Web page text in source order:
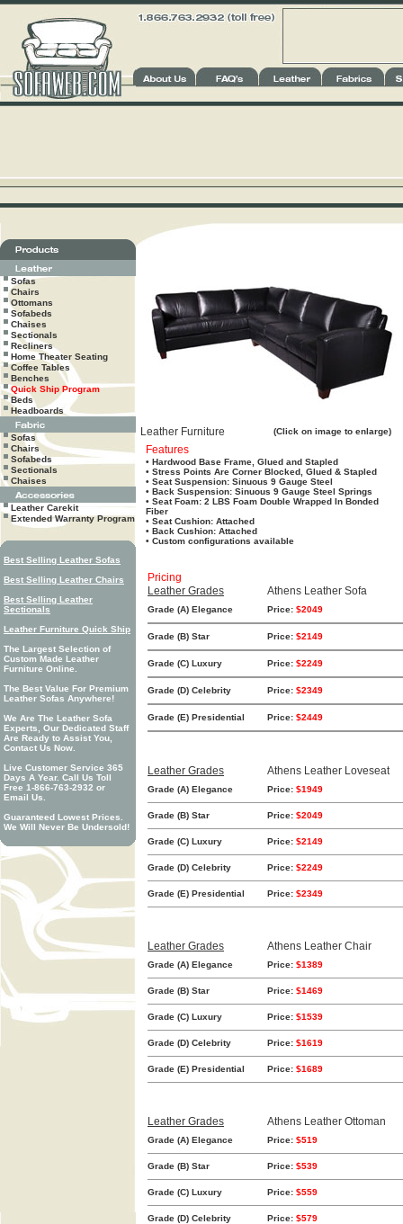
Sofas
Chairs
Ottomans
Sofabeds
Chaises
Sectionals
Recliners
Home Theater Seating
Coffee Tables
Benches
Quick Ship Program
Beds
Headboards
Sofas
Chairs
Sofabeds
Sectionals
Chaises
Leather Carekit
Extended Warranty Program
Best Selling Leather Sofas
Best Selling Leather Chairs
Best Selling Leather
Sectionals
Leather Furniture Quick Ship
The Largest Selection of
Custom Made Leather
Furniture Online.
The Best Value For Premium
Leather Sofas Anywhere!
We Are The Leather Sofa
Experts, Our Dedicated Staff
Are Ready to Assist You,
Contact Us Now.
Live Customer Service 365
Days A Year. Call Us Toll
Free 1-866-763-2932 or
Email Us.
Guaranteed Lowest Prices.
We Will Never Be Undersold!
Leather Furniture (Click on image to enlarge)
Features
• Hardwood Base Frame, Glued and Stapled
• Stress Points Are Corner Blocked, Glued & Stapled
• Seat Suspension: Sinuous 9 Gauge Steel
• Back Suspension: Sinuous 9 Gauge Steel Springs
• Seat Foam: 2 LBS Foam Double Wrapped In Bonded
Fiber
• Seat Cushion: Attached
• Back Cushion: Attached
• Custom configurations available
Pricing
Leather Grades
Athens Leather Sofa
Grade (A) Elegance Price: $2049
Grade (B) Star Price: $2149
Grade (C) Luxury Price: $2249
Grade (D) Celebrity Price: $2349
Grade (E) Presidential Price: $2449
Leather Grades Athens Leather Loveseat
Grade (A) Elegance Price: $1949
Grade (B) Star Price: $2049
Grade (C) Luxury Price: $2149
Grade (D) Celebrity Price: $2249
Grade (E) Presidential Price: $2349
Leather Grades Athens Leather Chair
Grade (A) Elegance Price: $1389
Grade (B) Star Price: $1469
Grade (C) Luxury Price: $1539
Grade (D) Celebrity Price: $1619
Grade (E) Presidential Price: $1689
Leather Grades Athens Leather Ottoman
Grade (A) Elegance Price: $519
Grade (B) Star Price: $539
Grade (C) Luxury Price: $559
Grade (D) Celebrity Price: $579